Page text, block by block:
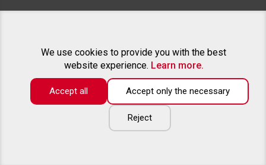
The catalog only contains a part of the offered goods. If you can
not find the equipment of interest for your pickup - feel free to call
or write an e-mail. We will be happy to provide advice and create
an individual offer tailored to your wishes.
We use cookies to provide you with the best
website experience. Learn more.
Accept all Accept only the necessary
Reject